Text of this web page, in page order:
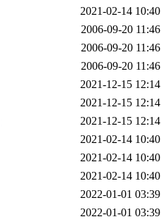
2021-02-14 10:40
2006-09-20 11:46
2006-09-20 11:46
2006-09-20 11:46
2021-12-15 12:14
2021-12-15 12:14
2021-12-15 12:14
2021-02-14 10:40
2021-02-14 10:40
2021-02-14 10:40
2022-01-01 03:39
2022-01-01 03:39